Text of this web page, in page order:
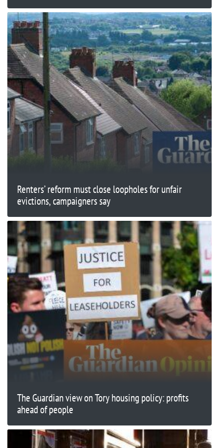
Renters’ reform must close loopholes for unfair
evictions, campaigners say
The Guardian view on Tory housing policy: profits
ahead of people